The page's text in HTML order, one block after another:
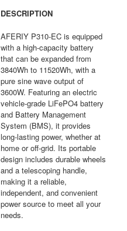
DESCRIPTION
AFERIY P310-EC is equipped
with a high-capacity battery
that can be expanded from
3840Wh to 11520Wh, with a
pure sine wave output of
3600W. Featuring an electric
vehicle-grade LiFePO4 battery
and Battery Management
System (BMS), it provides
long-lasting power, whether at
home or off-grid. Its portable
design includes durable wheels
and a telescoping handle,
making it a reliable,
independent, and convenient
power source to meet all your
needs.